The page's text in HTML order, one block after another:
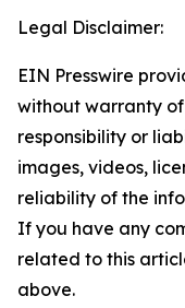
Legal Disclaimer:
EIN Presswire
without warranty
responsibility or
images, videos,
reliability of the
If you have any
related to this
above.